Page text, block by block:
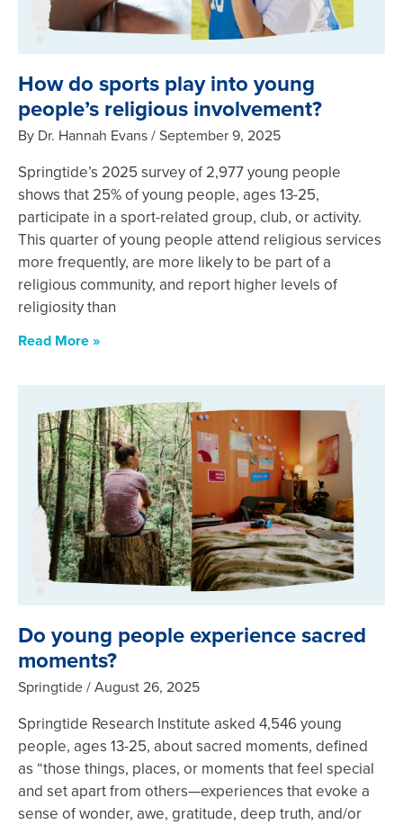
How do sports play into young
people’s religious involvement?
By Dr. Hannah Evans September 9, 2025
Springtide’s 2025 survey of 2,977 young people
shows that 25% of young people, ages 13-25,
participate in a sport-related group, club, or activity.
This quarter of young people attend religious services
more frequently, are more likely to be part of a
religious community, and report higher levels of
religiosity than
Read More »
Do young people experience sacred
moments?
Springtide August 26, 2025
Springtide Research Institute asked 4,546 young
people, ages 13-25, about sacred moments, defined
as “those things, places, or moments that feel special
and set apart from others—experiences that evoke a
sense of wonder, awe, gratitude, deep truth, and/or